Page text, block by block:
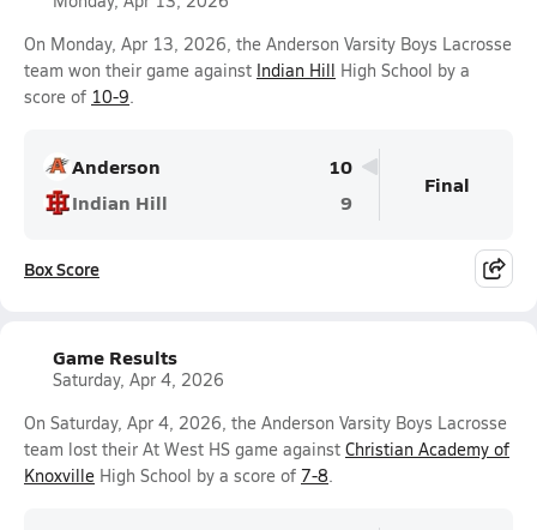
On Monday, Apr 13, 2026, the Anderson Varsity Boys Lacrosse
team won their game against Indian Hill High School by a
score of 10-9.
Anderson
10
Indian Hill
9
Final
Box Score
Game Results
Saturday, Apr 4, 2026
On Saturday, Apr 4, 2026, the Anderson Varsity Boys Lacrosse
team lost their At West HS game against Christian Academy of
Knoxville High School by a score of 7-8.